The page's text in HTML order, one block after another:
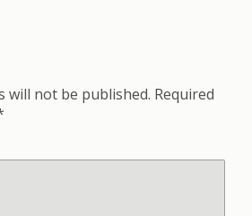
will not be published. Required